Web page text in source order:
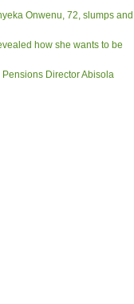
Onwenu, 72, slumps and
how she wants to be
Pensions Director Abisola